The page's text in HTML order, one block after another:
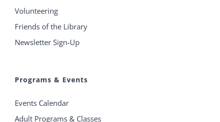
Volunteering
Friends of the Library
Newsletter Sign-Up
Programs & Events
Events Calendar
Adult Programs & Classes